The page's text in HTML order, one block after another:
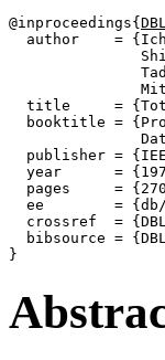
@inproceedings{
author    =
title     =
booktitle =
publisher =
year      =
pages     =
ee        =
crossref  =
bibsource =